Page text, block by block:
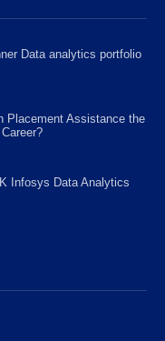
Data analytics portfolio
Placement Assistance the
Infosys Data Analytics